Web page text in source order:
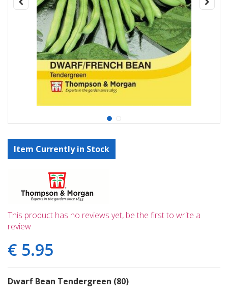
Item Currently in Stock
This product has no reviews yet, be the first to write a
review
€ 5.95
Dwarf Bean Tendergreen (80)